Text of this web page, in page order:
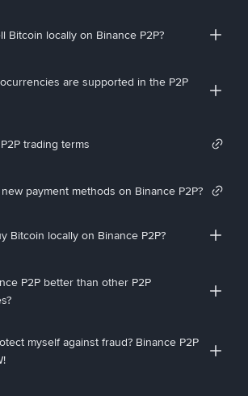
Bitcoin locally on Binance P2P?
are supported in the P2P
trading terms
payment methods on Binance P2P?
Bitcoin locally on Binance P2P?
P2P better than other P2P
myself against fraud? Binance P2P